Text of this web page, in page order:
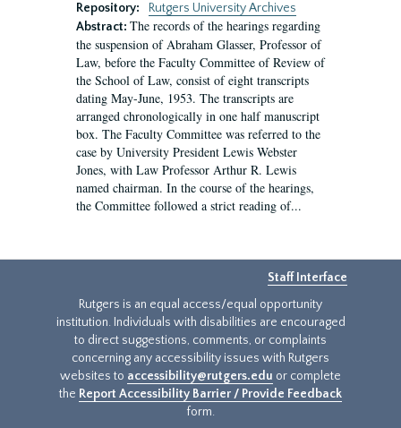
Repository:
Rutgers University Archives
Abstract: The records of the hearings regarding
the suspension of Abraham Glasser, Professor of
Law, before the Faculty Committee of Review of
the School of Law, consist of eight transcripts
dating May-June, 1953. The transcripts are
arranged chronologically in one half manuscript
box. The Faculty Committee was referred to the
case by University President Lewis Webster
Jones, with Law Professor Arthur R. Lewis
named chairman. In the course of the hearings,
the Committee followed a strict reading of...
Staff Interface
Rutgers is an equal access/equal opportunity
institution. Individuals with disabilities are encouraged
to direct suggestions, comments, or complaints
concerning any accessibility issues with Rutgers
websites to accessibility@rutgers.edu or complete
the Report Accessibility Barrier / Provide Feedback
form.